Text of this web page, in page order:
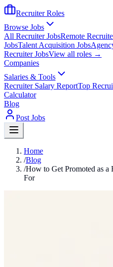
Recruiter Roles
Browse Jobs
All Recruiter JobsRemote
JobsTalent Acquisition Jobs
Recruiter JobsView all roles →
Companies
Salaries & Tools
Recruiter Salary ReportTop
Calculator
Blog
Post Jobs
Home
/Blog
/How to Get Promoted as a
For